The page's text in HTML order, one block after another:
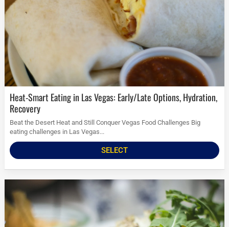
Heat-Smart Eating in Las Vegas: Early/Late Options, Hydration,
Recovery
Beat the Desert Heat and Still Conquer Vegas Food Challenges Big
eating challenges in Las Vegas...
SELECT